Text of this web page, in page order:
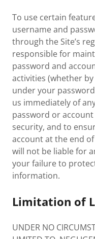
To use certain
username and
through the Site’s
responsible for
password and
activities (whether
under your
us immediately of
password or
security, and to
account at the end
will not be liable for
your failure to
information.
Limitation of
UNDER NO